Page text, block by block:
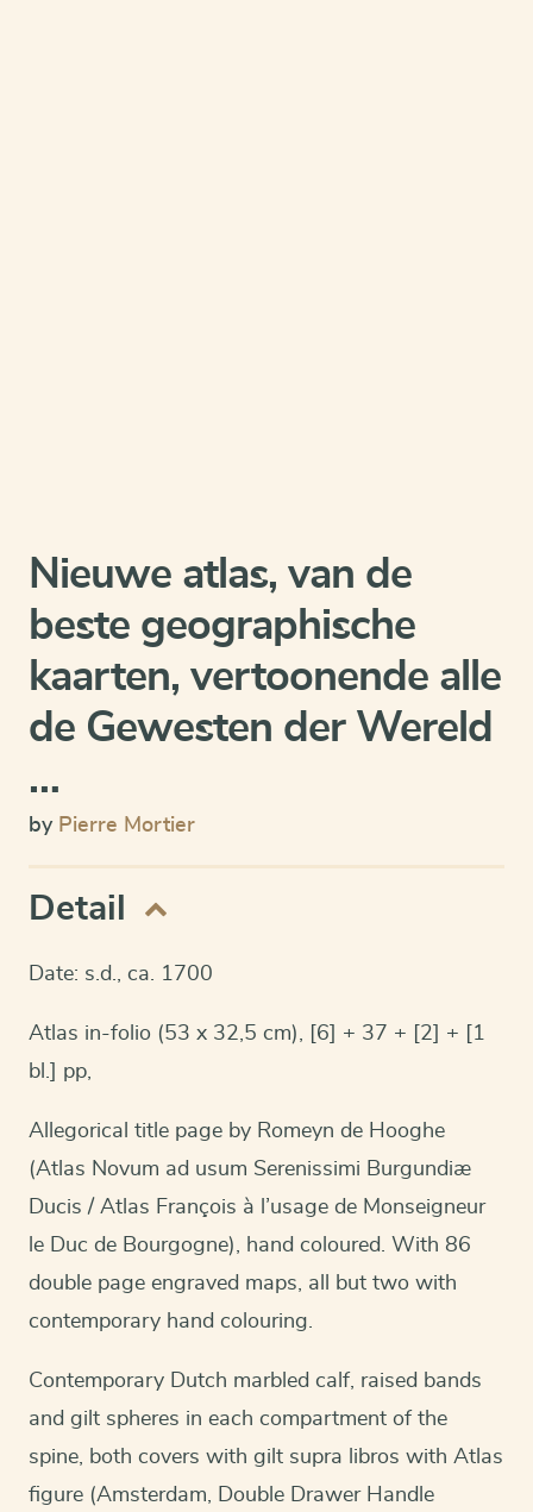
Nieuwe atlas, van de
beste geographische
kaarten, vertoonende alle
de Gewesten der Wereld
…
by Pierre Mortier
Detail
Date: s.d., ca. 1700
Atlas in-folio (53 x 32,5 cm), [6] + 37 + [2] + [1
bl.] pp,
Allegorical title page by Romeyn de Hooghe
(Atlas Novum ad usum Serenissimi Burgundiæ
Ducis / Atlas François à l’usage de Monseigneur
le Duc de Bourgogne), hand coloured. With 86
double page engraved maps, all but two with
contemporary hand colouring.
Contemporary Dutch marbled calf, raised bands
and gilt spheres in each compartment of the
spine, both covers with gilt supra libros with Atlas
figure (Amsterdam, Double Drawer Handle